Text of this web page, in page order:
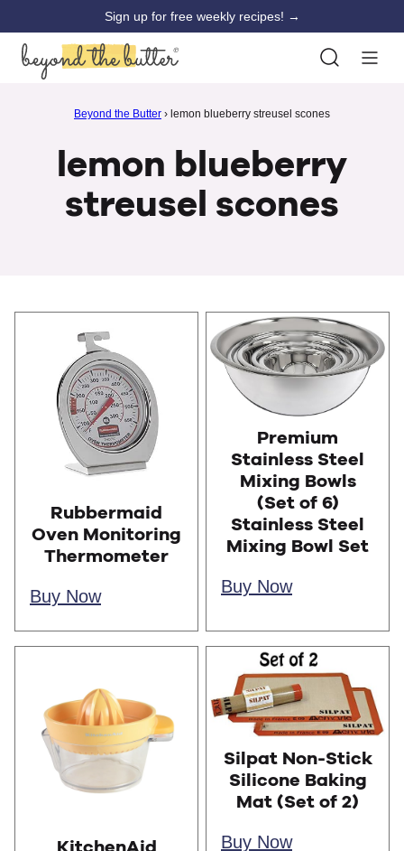
content
Sign up for free weekly recipes! →
Beyond the Butter › lemon blueberry streusel scones
lemon blueberry
streusel scones
Rubbermaid
Oven Monitoring
Thermometer
Buy Now
Premium
Stainless Steel
Mixing Bowls
(Set of 6)
Stainless Steel
Mixing Bowl Set
Buy Now
KitchenAid
Silpat Non-Stick
Silicone Baking
Mat (Set of 2)
Buy Now